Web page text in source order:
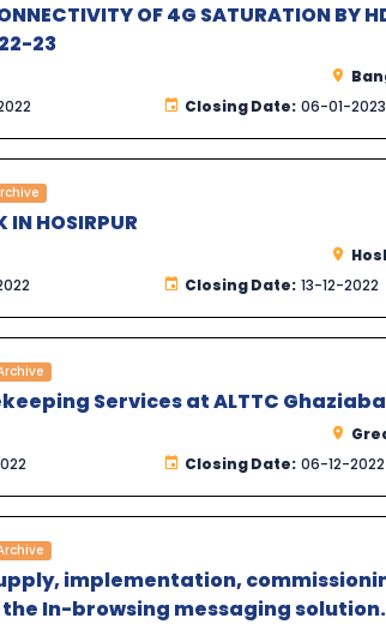
OF 4G SATURATION BY
23
Closing Date: 06-01-2023
IN HOSIRPUR
Closing Date: 13-12-2022
Services at ALTTC
Closing Date: 06-12-2022
implementation,
In-browsing messaging solution.